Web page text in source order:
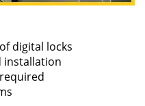
digital locks
installation